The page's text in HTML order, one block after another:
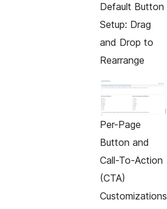
Default Button
Setup: Drag
and Drop to
Rearrange
Per-Page
Button and
Call-To-Action
(CTA)
Customizations